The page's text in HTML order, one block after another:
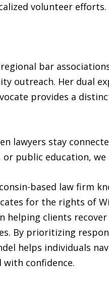
volunteer efforts.
bar
outreach. Her dual
provides a
lawyers stay
public education,
based law firm
for the rights of
helping clients
By prioritizing
helps individuals
confidence.